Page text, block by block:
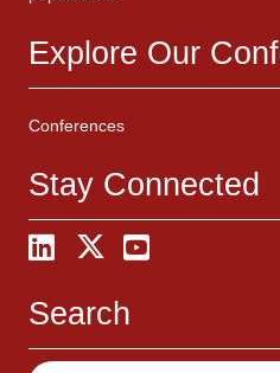
Explore Our
Conferences
Stay Connected
Search